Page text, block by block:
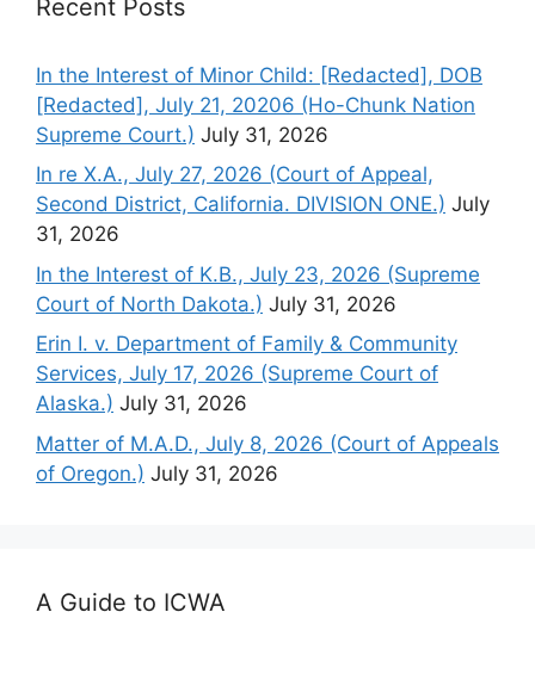
Recent Posts
In the Interest of Minor Child: [Redacted], DOB
[Redacted], July 21, 20206 (Ho-Chunk Nation
Supreme Court.) July 31, 2026
In re X.A., July 27, 2026 (Court of Appeal,
Second District, California. DIVISION ONE.) July
31, 2026
In the Interest of K.B., July 23, 2026 (Supreme
Court of North Dakota.) July 31, 2026
Erin I. v. Department of Family & Community
Services, July 17, 2026 (Supreme Court of
Alaska.) July 31, 2026
Matter of M.A.D., July 8, 2026 (Court of Appeals
of Oregon.) July 31, 2026
A Guide to ICWA